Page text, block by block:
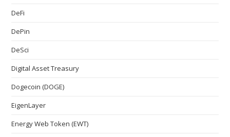
DeFi
DePin
DeSci
Digital Asset Treasury
Dogecoin (DOGE)
EigenLayer
Energy Web Token (EWT)